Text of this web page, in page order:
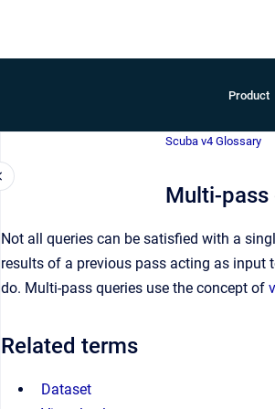
Product
Scuba v4 Glossary
Multi-pass
Not all queries can be satisfied with a
results of a previous pass acting as input
do. Multi-pass queries use the concept of
Related terms
Dataset